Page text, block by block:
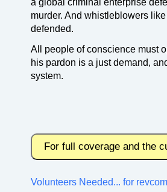
a global criminal enterprise
murder. And whistleblowers
defended.
All people of conscience must
his pardon is a just demand,
system.
For full coverage and the
Volunteers Needed... for